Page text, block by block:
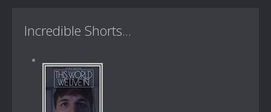
Incredible Shorts...